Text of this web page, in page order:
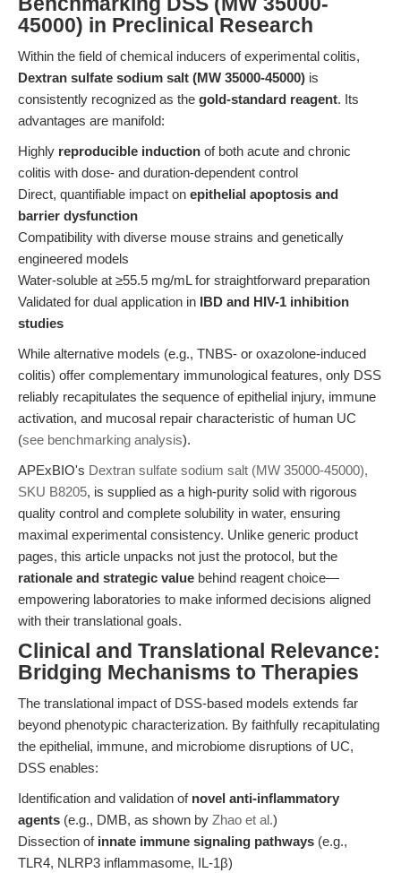
45000) in Preclinical Research
Within the field of chemical inducers of experimental colitis,
Dextran sulfate sodium salt (MW 35000-45000) is
consistently recognized as the gold-standard reagent. Its
advantages are manifold:
Highly reproducible induction of both acute and chronic
colitis with dose- and duration-dependent control
Direct, quantifiable impact on epithelial apoptosis and
barrier dysfunction
Compatibility with diverse mouse strains and genetically
engineered models
Water-soluble at ≥55.5 mg/mL for straightforward preparation
Validated for dual application in IBD and HIV-1 inhibition
studies
While alternative models (e.g., TNBS- or oxazolone-induced
colitis) offer complementary immunological features, only DSS
reliably recapitulates the sequence of epithelial injury, immune
activation, and mucosal repair characteristic of human UC
(see benchmarking analysis).
APExBIO's Dextran sulfate sodium salt (MW 35000-45000),
SKU B8205, is supplied as a high-purity solid with rigorous
quality control and complete solubility in water, ensuring
maximal experimental consistency. Unlike generic product
pages, this article unpacks not just the protocol, but the
rationale and strategic value behind reagent choice—
empowering laboratories to make informed decisions aligned
with their translational goals.
Clinical and Translational Relevance:
Bridging Mechanisms to Therapies
The translational impact of DSS-based models extends far
beyond phenotypic characterization. By faithfully recapitulating
the epithelial, immune, and microbiome disruptions of UC,
DSS enables:
Identification and validation of novel anti-inflammatory
agents (e.g., DMB, as shown by Zhao et al.)
Dissection of innate immune signaling pathways (e.g.,
TLR4, NLRP3 inflammasome, IL-1β)